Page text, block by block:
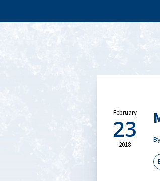
February
23
2018